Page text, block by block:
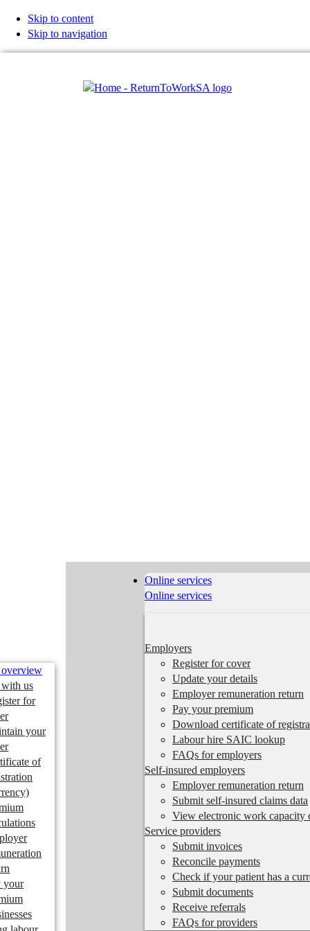
Skip to content
Skip to navigation
overview
with us
for
your
of
your
Online services
Online services
Employers
Register for cover
Update your details
Employer remuneration return
Pay your premium
Download certificate of
Labour hire SAIC lookup
FAQs for employers
Self-insured employers
Employer remuneration return
Submit self-insured claims data
View electronic work capacity
Service providers
Submit invoices
Reconcile payments
Check if your patient has a
Submit documents
Receive referrals
FAQs for providers